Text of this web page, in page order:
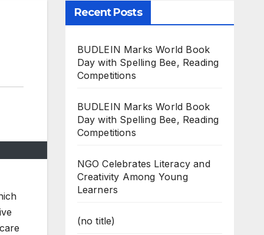
Recent Posts
BUDLEIN Marks World Book
Day with Spelling Bee, Reading
Competitions
BUDLEIN Marks World Book
Day with Spelling Bee, Reading
Competitions
NGO Celebrates Literacy and
Creativity Among Young
Learners
(no title)